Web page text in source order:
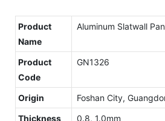
Product
Name
Aluminum Slatwall
Product
Code
GN1326
Origin
Foshan City,
Thickness
0.8, 1.0mm